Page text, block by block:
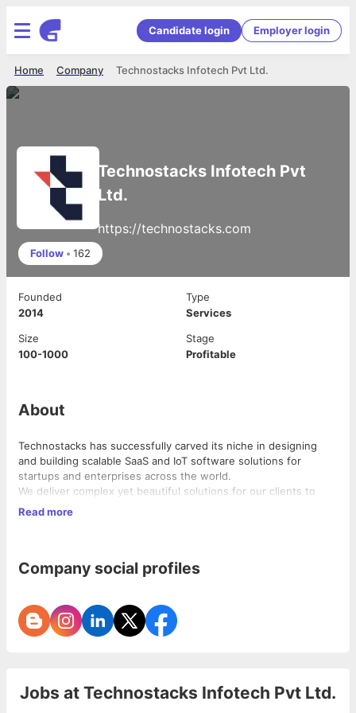
Candidate login Employer login
Technostacks Infotech Pvt Ltd.
Company
Home
Technostacks Infotech Pvt
Ltd.
https://technostacks.com
Follow • 162
Founded
2014
Type
Services
Size
100-1000
Stage
Profitable
About
Technostacks has successfully carved its niche in designing
and building scalable SaaS and IoT software solutions for
startups and enterprises across the world.
We deliver complex yet beautiful solutions for our clients to
solve real life problems, all the while challenging the status quo
how people do everyday sanitisation, healthcare consultations,
Our expertise lies in:
• Product Engineering
Read more
Company social profiles
Jobs at Technostacks Infotech Pvt Ltd.